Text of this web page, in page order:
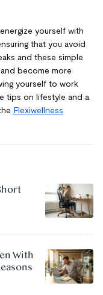
yourself with
that you avoid
and these simple
become more
yourself to work
tips on lifestyle and a
Flexiwellness
With